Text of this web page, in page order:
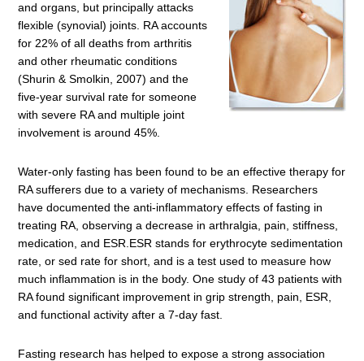
and organs, but principally attacks
flexible (synovial) joints. RA accounts
for 22% of all deaths from arthritis
and other rheumatic conditions
(Shurin & Smolkin, 2007) and the
five-year survival rate for someone
with severe RA and multiple joint
involvement is around 45%.
Water-only fasting has been found to be an effective therapy for
RA sufferers due to a variety of mechanisms. Researchers
have documented the anti-inflammatory effects of fasting in
treating RA, observing a decrease in arthralgia, pain, stiffness,
medication, and ESR.ESR stands for erythrocyte sedimentation
rate, or sed rate for short, and is a test used to measure how
much inflammation is in the body. One study of 43 patients with
RA found significant improvement in grip strength, pain, ESR,
and functional activity after a 7-day fast.
Fasting research has helped to expose a strong association